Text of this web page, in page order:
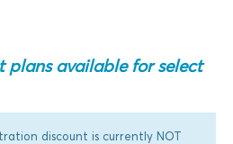
plans available for select
discount is currently NOT